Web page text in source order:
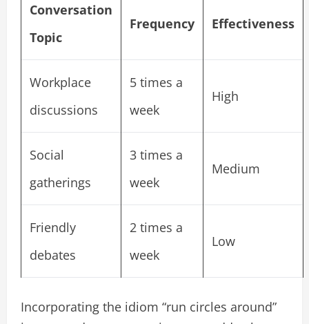
Conversation
Topic
Frequency Effectiveness
Workplace
discussions
5 times a
week
High
Social
gatherings
3 times a
week
Medium
Friendly
debates
2 times a
week
Low
Incorporating the idiom “run circles around”